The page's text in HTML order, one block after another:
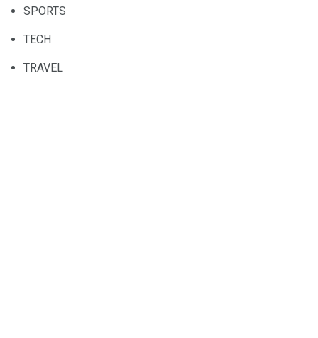
SPORTS
TECH
TRAVEL